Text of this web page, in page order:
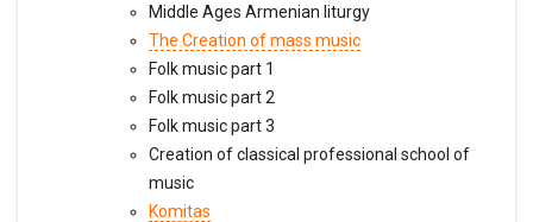
Middle Ages Armenian liturgy
The Creation of mass music
Folk music part 1
Folk music part 2
Folk music part 3
Creation of classical professional school of
music
Komitas